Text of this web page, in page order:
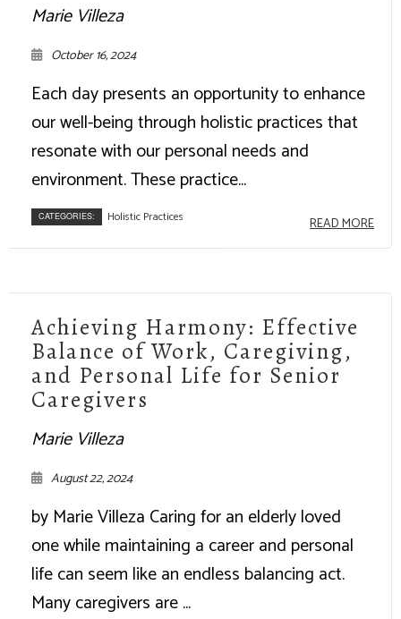
Marie Villeza
October 16, 2024
Each day presents an opportunity to enhance
our well-being through holistic practices that
resonate with our personal needs and
environment. These practice...
CATEGORIES: Holistic Practices READ MORE
Achieving Harmony: Effective
Balance of Work, Caregiving,
and Personal Life for Senior
Caregivers
Marie Villeza
August 22, 2024
by Marie Villeza Caring for an elderly loved
one while maintaining a career and personal
life can seem like an endless balancing act.
Many caregivers are ...